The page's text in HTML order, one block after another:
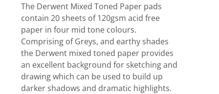
The Derwent Mixed Toned Paper pads
contain 20 sheets of 120gsm acid free
paper in four mid tone colours.
Comprising of Greys, and earthy shades
the Derwent mixed toned paper provides
an excellent background for sketching and
drawing which can be used to build up
darker shadows and dramatic highlights.